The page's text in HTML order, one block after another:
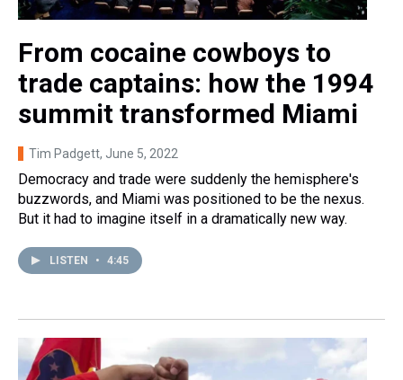
From cocaine cowboys to
trade captains: how the 1994
summit transformed Miami
Tim Padgett, June 5, 2022
Democracy and trade were suddenly the hemisphere's
buzzwords, and Miami was positioned to be the nexus.
But it had to imagine itself in a dramatically new way.
LISTEN • 4:45